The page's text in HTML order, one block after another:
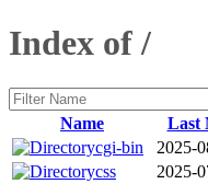
Index of /
Name Last
cgi-bin
2025-
css
2025-